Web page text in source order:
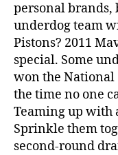
personal brands,
underdog team
Pistons? 2011
special. Some
won the
the time no one
Teaming up with
Sprinkle them
second-round